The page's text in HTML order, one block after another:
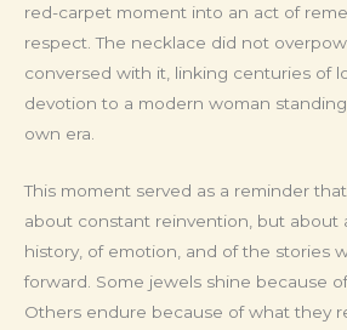
red-carpet moment into an act of
respect. The necklace did not
conversed with it, linking centuries of
devotion to a modern woman
own era.
This moment served as a reminder
about constant reinvention, but about
history, of emotion, and of the stories
forward. Some jewels shine because
Others endure because of what they